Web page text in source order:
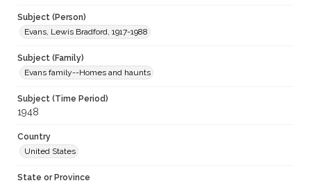
Subject (Person)
Evans, Lewis Bradford, 1917-1988
Subject (Family)
Evans family--Homes and haunts
Subject (Time Period)
1948
Country
United States
State or Province